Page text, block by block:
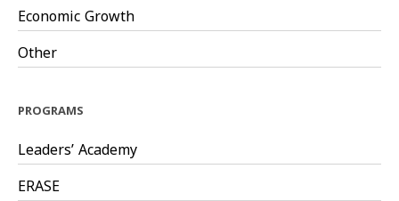
Economic Growth
Other
PROGRAMS
Leaders’ Academy
ERASE